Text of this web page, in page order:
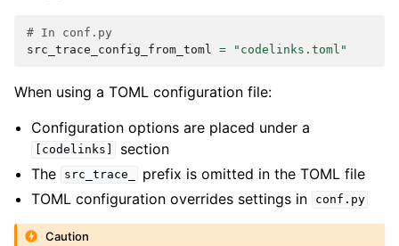
# In conf.py
src_trace_config_from_toml
= "codelinks.toml"
When using a TOML configuration file:
Configuration options are placed under a
[codelinks]
section
The
src_trace_
prefix is omitted in the TOML file
TOML configuration overrides settings in
conf.py
Caution